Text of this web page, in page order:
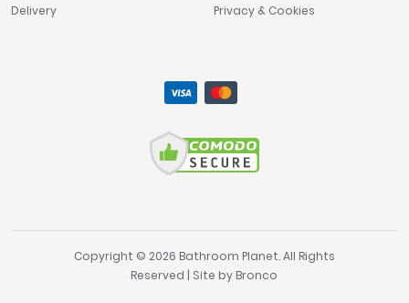
Delivery Privacy & Cookies
Copyright © 2026 Bathroom Planet. All Rights
Reserved | Site by Bronco